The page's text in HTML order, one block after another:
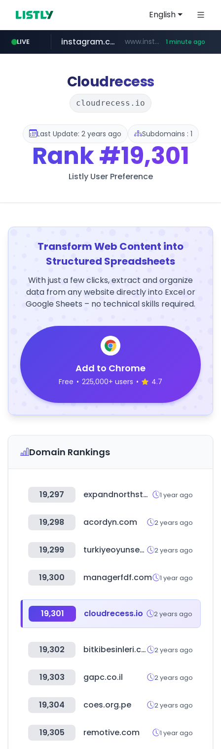
English
LIVE
incehesap.com www.incehesap.com/*************************/*****...
instagram.com www.instagram.com/*/*****... 1 minute ago
naver.com ***.****.naver.com/***
mobis-as.com www.mobis-as.com/*********************
Cloudrecess
cloudrecess.io
Last Update: 2 years ago Subdomains : 1
Rank#19,301
Listly User Preference
Transform Web Content into
Structured Spreadsheets
With just a few clicks, extract and organize
data from any website directly into Excel or
Google Sheets – no technical skills required.
Add to Chrome
Free • 225,000+ users • 4.7
Domain Rankings
19,297 expandnorthstar.com 1 year ago
19,298 acordyn.com 2 years ago
19,299 turkiyeoyunsektoruraporu.com 2 years ago
19,300 managerfdf.com 1 year ago
19,301 cloudrecess.io 2 years ago
19,302 bitkibesinleri.com 2 years ago
19,303 gapc.co.il 2 years ago
19,304 coes.org.pe 2 years ago
19,305 remotive.com 1 year ago